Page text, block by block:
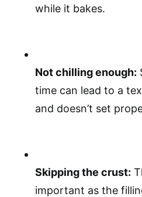
while it bakes.
Not chilling enough:
time can lead to a
and doesn’t set
Skipping the crust:
important as the